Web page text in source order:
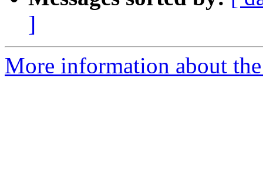
]
More information about